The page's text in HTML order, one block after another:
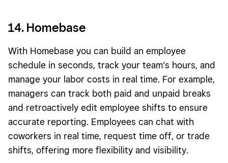
14. Homebase
With Homebase you can build an employee
schedule in seconds, track your team’s hours, and
manage your labor costs in real time. For example,
managers can track both paid and unpaid breaks
and retroactively edit employee shifts to ensure
accurate reporting. Employees can chat with
coworkers in real time, request time off, or trade
shifts, offering more flexibility and visibility.